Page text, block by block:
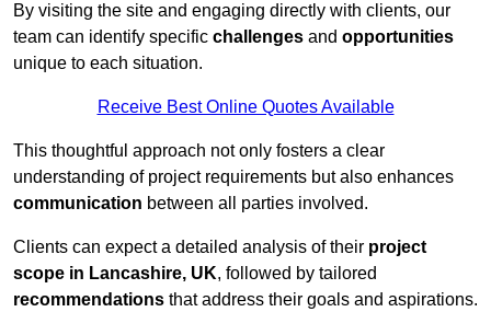
By visiting the site and engaging directly with clients, our
team can identify specific challenges and opportunities
unique to each situation.
Receive Best Online Quotes Available
This thoughtful approach not only fosters a clear
understanding of project requirements but also enhances
communication between all parties involved.
Clients can expect a detailed analysis of their project
scope in Lancashire, UK, followed by tailored
recommendations that address their goals and aspirations.